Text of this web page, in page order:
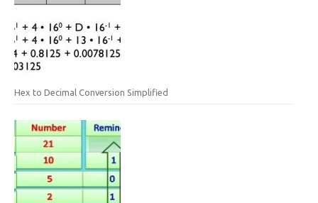
Hex to Decimal Conversion Simplified